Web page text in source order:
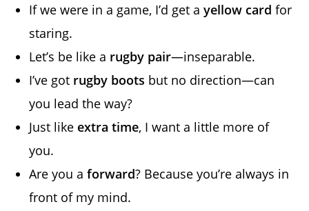
If we were in a game, I’d get ayellow card for
staring.
Let’s be like a rugby pair—inseparable.
I’ve got rugby boots but no direction—can
you lead the way?
Just like extra time, I want a little more of
you.
Are you aforward? Because you’re always in
front of my mind.